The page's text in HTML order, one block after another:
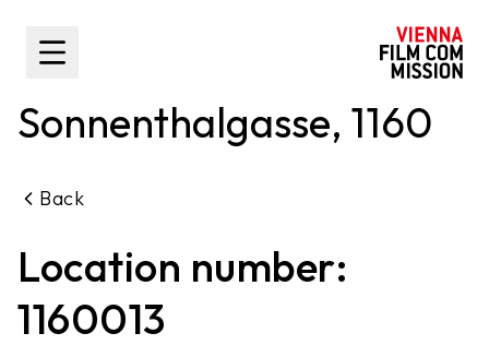
Toggle Sidebar
Sonnenthalgasse, 1160
Back
Location number:
1160013